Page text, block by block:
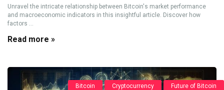
Unravel the intricate relationship between Bitcoin's market performance
and macroeconomic indicators in this insightful article. Discover how
factors ...
Read more »
Bitcoin Cryptocurrency Future of Bitcoin